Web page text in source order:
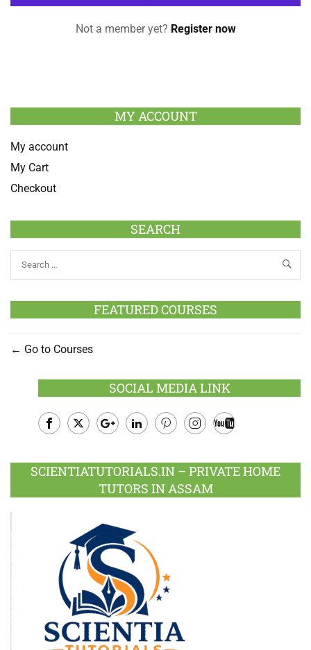
Not a member yet? Register now
MY ACCOUNT
My account
My Cart
Checkout
SEARCH
FEATURED COURSES
Go to Courses
SOCIAL MEDIA LINK
Plus
SCIENTIATUTORIALS.IN – PRIVATE HOME
TUTORS IN ASSAM